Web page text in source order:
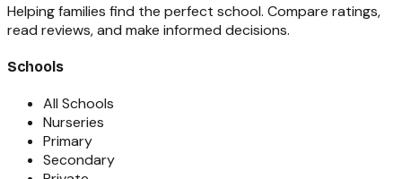
Helping families find the perfect school. Compare ratings,
read reviews, and make informed decisions.
Schools
All Schools
Nurseries
Primary
Secondary